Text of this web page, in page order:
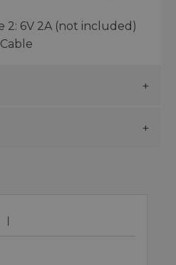
2: 6V 2A (not included)